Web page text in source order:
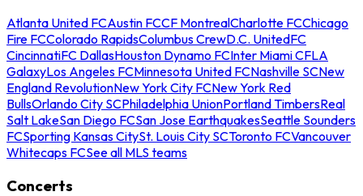
Atlanta United FCAustin FCCF MontrealCharlotte FCChicago
Fire FCColorado RapidsColumbus CrewD.C. UnitedFC
CincinnatiFC DallasHouston Dynamo FCInter Miami CFLA
GalaxyLos Angeles FCMinnesota United FCNashville SCNew
England RevolutionNew York City FCNew York Red
BullsOrlando City SCPhiladelphia UnionPortland TimbersReal
Salt LakeSan Diego FCSan Jose EarthquakesSeattle Sounders
FCSporting Kansas CitySt. Louis City SCToronto FCVancouver
Whitecaps FCSee all MLS teams
Concerts